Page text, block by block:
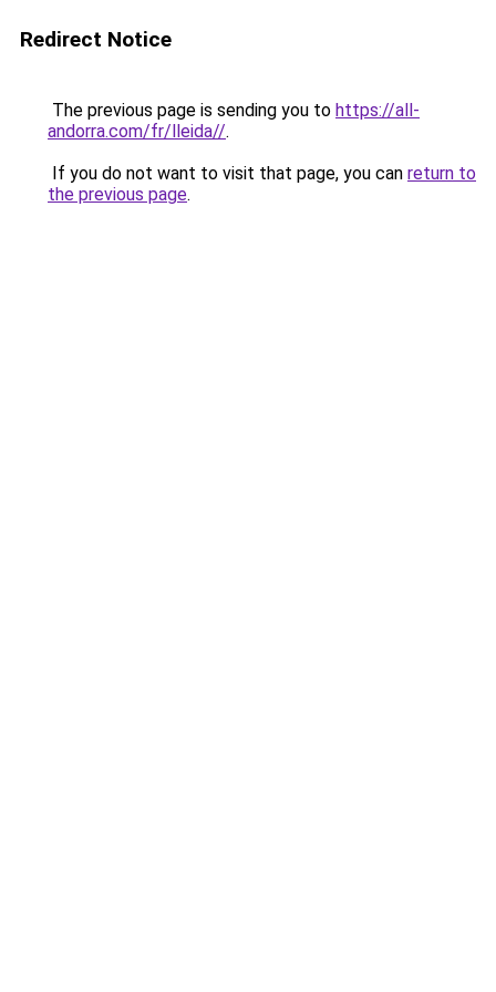
Redirect Notice
The previous page is sending you to https://all-
andorra.com/fr/lleida//.
If you do not want to visit that page, you can return to
the previous page.